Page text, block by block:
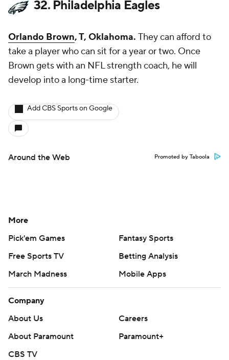
32. Philadelphia Eagles
Orlando Brown, T, Oklahoma. They can afford to
take a player who can sit for a year or two. Once
Brown gets with an NFL strength coach, he will
develop into a long-time starter.
Add CBS Sports on Google
Around the Web Promoted by Taboola
More
Pick'em Games
Fantasy Sports
Free Sports TV
Betting Analysis
March Madness
Mobile Apps
Company
About Us
Careers
About Paramount
Paramount+
CBS TV